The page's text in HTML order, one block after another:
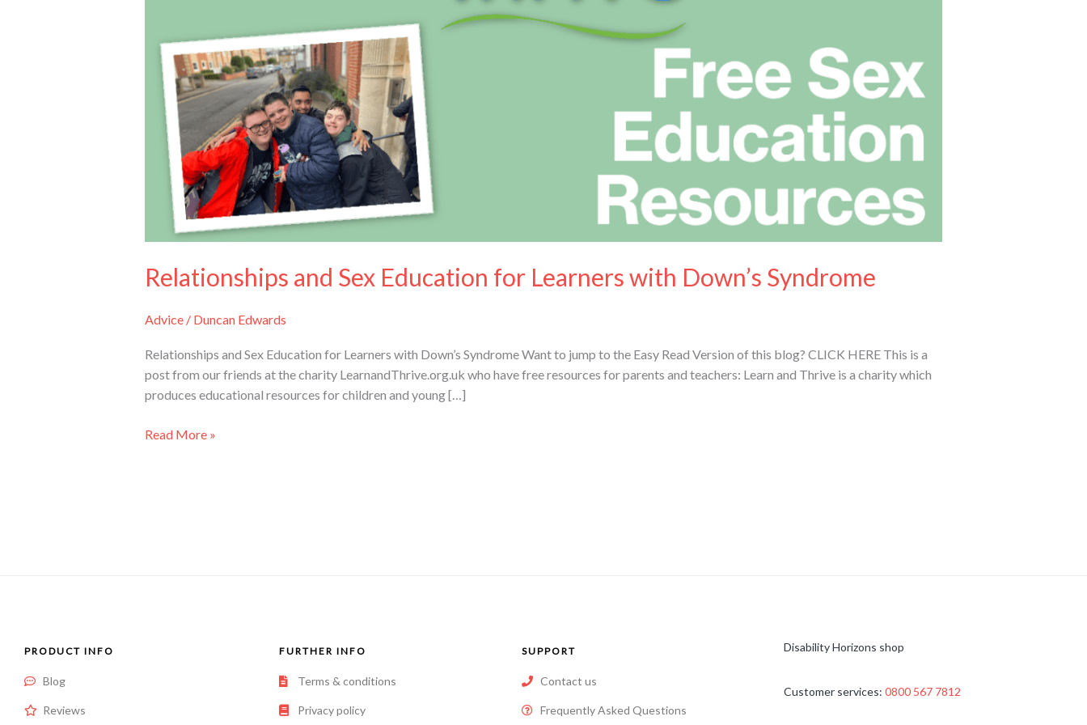
Relationships and Sex Education for Learners with Down’s Syndrome
Advice/ Duncan Edwards
Relationships and Sex Education for Learners with Down’s Syndrome Want to jump to the Easy Read Version of this blog? CLICK HERE This is a
post from our friends at the charity LearnandThrive.org.uk who have free resources for parents and teachers: Learn and Thrive is a charity which
produces educational resources for children and young […]
Read More »
PRODUCT INFO
Blog
Reviews
FURTHER INFO
Terms & conditions
Privacy policy
SUPPORT
Contact us
Frequently Asked Questions
Disability Horizons shop
Customer services: 0800 567 7812